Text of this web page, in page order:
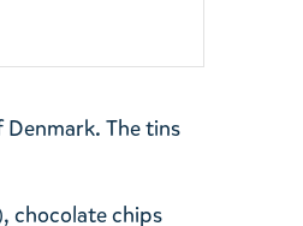
The tins
chocolate chips